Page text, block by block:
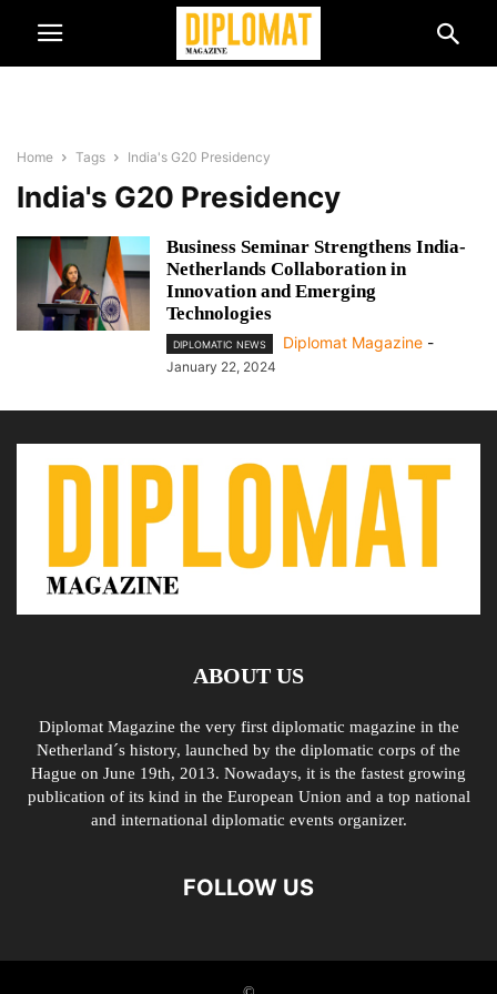
Home Tags India's G20 Presidency
India's G20 Presidency
Business Seminar Strengthens India-
Netherlands Collaboration in
Innovation and Emerging
Technologies
DIPLOMATIC NEWS Diplomat Magazine -
January 22, 2024
ABOUT US
Diplomat Magazine the very first diplomatic magazine in the
Netherland´s history, launched by the diplomatic corps of the
Hague on June 19th, 2013. Nowadays, it is the fastest growing
publication of its kind in the European Union and a top national
and international diplomatic events organizer.
FOLLOW US